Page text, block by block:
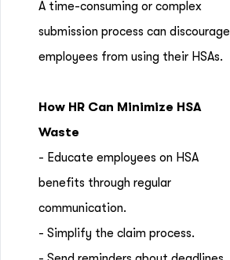
A time-consuming or complex
submission process can discourage
employees from using their HSAs.
How HR Can Minimize HSA
Waste
- Educate employees on HSA
benefits through regular
communication.
- Simplify the claim process.